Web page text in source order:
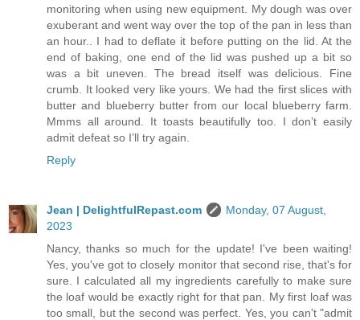
monitoring when using new equipment. My dough was over
exuberant and went way over the top of the pan in less than
an hour.. I had to deflate it before putting on the lid. At the
end of baking, one end of the lid was pushed up a bit so
was a bit uneven. The bread itself was delicious. Fine
crumb. It looked very like yours. We had the first slices with
butter and blueberry butter from our local blueberry farm.
Mmms all around. It toasts beautifully too. I don’t easily
admit defeat so I’ll try again.
Reply
Jean | DelightfulRepast.com
Monday, 07 August,
2023
Nancy, thanks so much for the update! I've been waiting!
Yes, you've got to closely monitor that second rise, that's for
sure. I calculated all my ingredients carefully to make sure
the loaf would be exactly right for that pan. My first loaf was
too small, but the second was perfect. Yes, you can't "admit